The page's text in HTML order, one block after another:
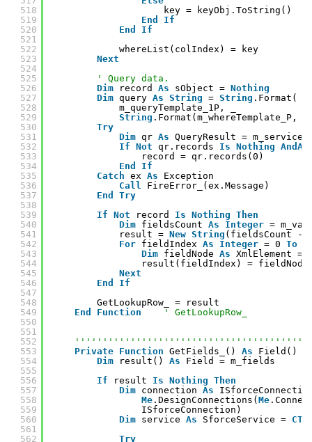
518
519
520
521
522
523
524
525
526
527
528
529
530
531
532
533
534
535
536
537
538
539
540
541
542
543
544
545
546
547
548
549
550
551
552
553
554
555
556
557
558
559
560
561
562
key = keyObj.ToString()
End
If
End
If
whereList(colIndex) = key
Next
' Query data.
Dim
record As sObject = Nothing
Dim query As String = String .Format( _
m_queryTemplate_1P, _
String .Format(m_whereTemplate_P,
Try
Dim qr As QueryResult =
If Not qr.records Is Nothing
record = qr.records(0)
End
If
Catch ex As
Exception
Call
FireError_(ex.Message)
End
Try
If Not record Is Nothing Then
Dim fieldsCount As Integer =
result = New String (fieldsCount -
For fieldIndex As Integer = 0 To
Dim fieldNode As XmlElement
result(fieldIndex) =
Next
End
If
GetLookupRow_ = result
End
Function ' GetLookupRow_
Private Function GetFields_() As
Field()
Dim
result() As
Field = m_fields
If
result Is Nothing Then
Dim connection As
Me .DesignConnections( Me
ISforceConnection)
Dim service As SforceService =
Try